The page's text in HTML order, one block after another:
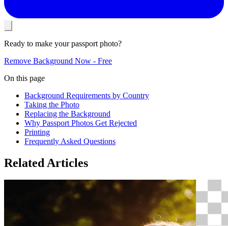
Ready to make your passport photo?
Remove Background Now - Free
On this page
Background Requirements by Country
Taking the Photo
Replacing the Background
Why Passport Photos Get Rejected
Printing
Frequently Asked Questions
Related Articles